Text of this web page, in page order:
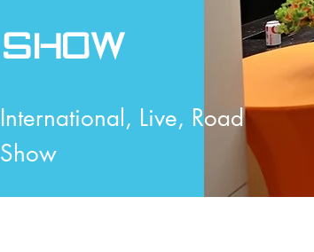
Show
International, Live, Road
Show